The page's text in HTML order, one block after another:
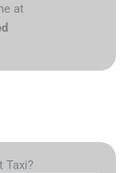
at
Taxi?